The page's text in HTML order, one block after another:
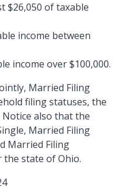
$26,050 of taxable
income between
income over $100,000.
Married Filing
filing statuses, the
also that the
Married Filing
Married Filing
the state of Ohio.